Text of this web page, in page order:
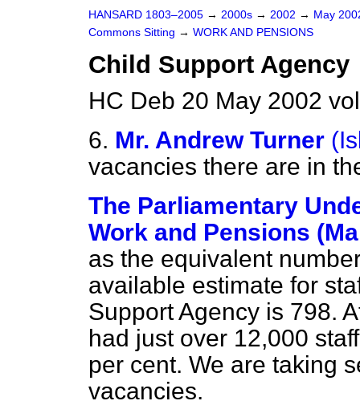
HANSARD 1803–2005 → 2000s → 2002 → May
Commons Sitting → WORK AND PENSIONS
Child Support Agency
HC Deb 20 May 2002
6. Mr. Andrew Turner
vacancies there are in
The Parliamentary
Work and Pensions
as the equivalent
available estimate for
Support Agency is 798.
had just over 12,000
per cent. We are taking
vacancies.